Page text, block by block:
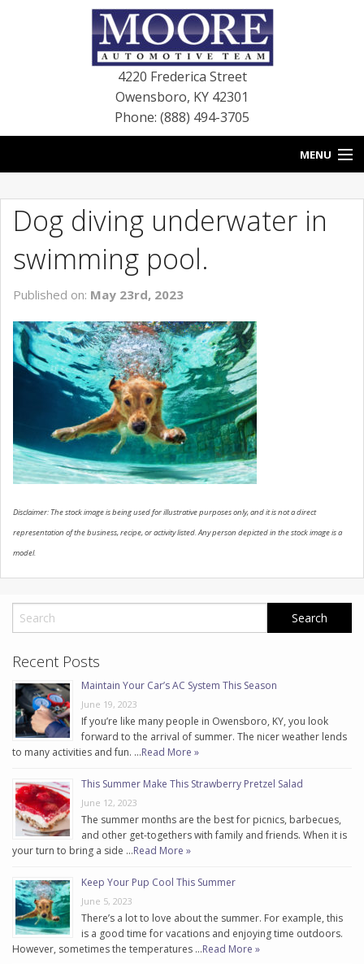
4220 Frederica Street
Owensboro, KY 42301
Phone: (888) 494-3705
MENU
BLOG
NEW VEHICLES
USED VEHICLES
SERVICE
CONTACT US
Dog diving underwater in
swimming pool.
Published on: May 23rd, 2023
Disclaimer: The stock image is being used for illustrative purposes only, and it is not a direct
representation of the business, recipe, or activity listed. Any person depicted in the stock image is a
model.
Recent Posts
Maintain Your Car’s AC System This Season
June 19, 2023
If you’re like many people in Owensboro, KY, you look
forward to the arrival of summer. The nicer weather lends
to many activities and fun. …Read More »
This Summer Make This Strawberry Pretzel Salad
June 12, 2023
The summer months are the best for picnics, barbecues,
and other get-togethers with family and friends. When it is
your turn to bring a side …Read More »
Keep Your Pup Cool This Summer
June 5, 2023
There’s a lot to love about the summer. For example, this
is a good time for vacations and enjoying time outdoors.
However, sometimes the temperatures …Read More »